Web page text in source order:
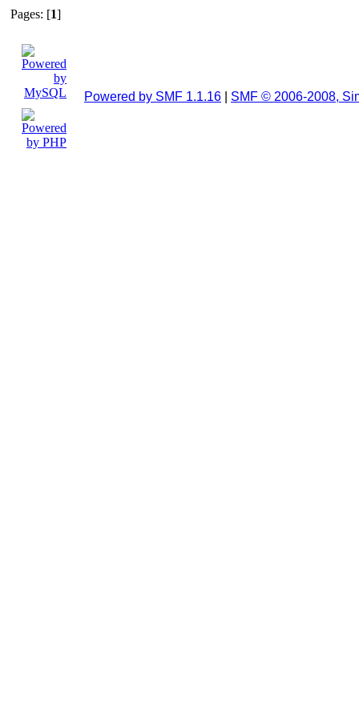
Pages: [1]
Powered by SMF 1.1.16 SMF © 2006-2008,